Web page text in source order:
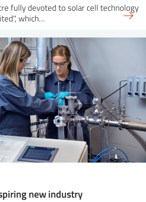
fully devoted to solar cell technology
which…
new industry